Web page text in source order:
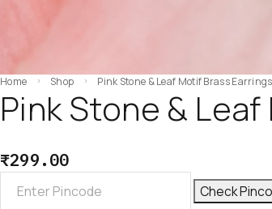
Home Shop Pink Stone & Leaf Motif Brass
Pink Stone &
₹299.00
Check